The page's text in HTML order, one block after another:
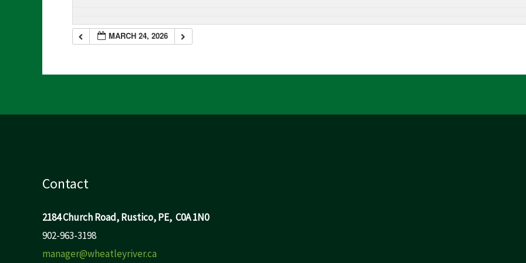
MARCH 24, 2026
Contact
2184 Church Road, Rustico, PE, C0A 1N0
902-963-3198
manager@wheatleyriver.ca